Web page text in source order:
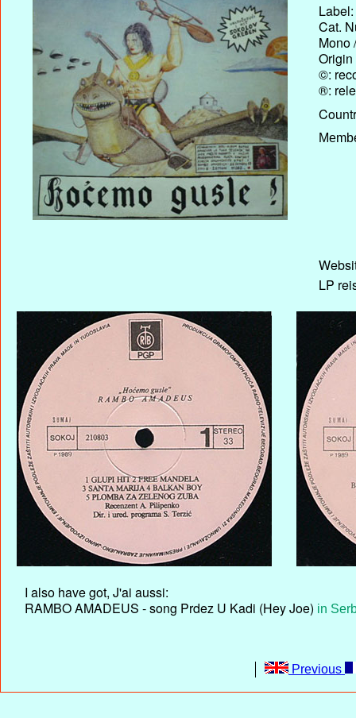
Label:
Cat.
Mono
Origin
©:
®:
LP
I also have got, J'ai aussi:
RAMBO AMADEUS - song Prdez U Kadi (Hey Joe) in
Previous